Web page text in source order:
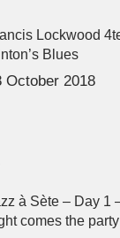
Lockwood
Blues
October 2018
à Sète – Day 1
comes the party